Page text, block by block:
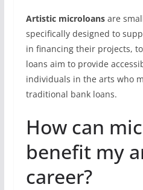
Artistic microloansare
specifically designed to
in financing their projects,
loans aim to provide
individuals in the arts who
traditional bank loans.
How can
benefit my
career?